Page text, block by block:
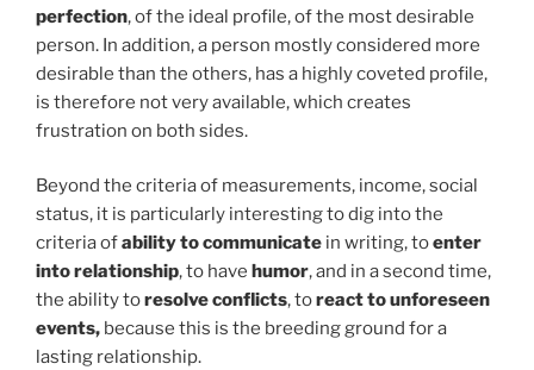
perfection, of the ideal profile, of the most desirable
person. In addition, a person mostly considered more
desirable than the others, has a highly coveted profile,
is therefore not very available, which creates
frustration on both sides.
Beyond the criteria of measurements, income, social
status, it is particularly interesting to dig into the
criteria ofability to communicate in writing, toenter
into relationship, to have humor, and in a second time,
the ability toresolve conflicts, toreact to unforeseen
events, because this is the breeding ground for a
lasting relationship.